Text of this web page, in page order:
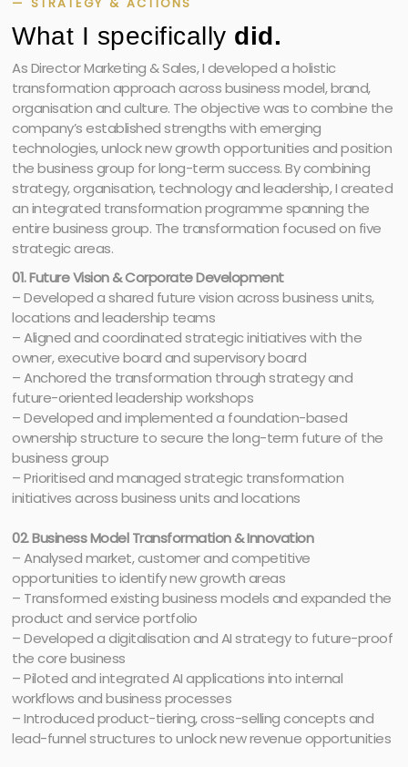
What I specifically did.
As Director Marketing & Sales, I developed a holistic
transformation approach across business model, brand,
organisation and culture. The objective was to combine the
company’s established strengths with emerging
technologies, unlock new growth opportunities and position
the business group for long-term success. By combining
strategy, organisation, technology and leadership, I created
an integrated transformation programme spanning the
entire business group. The transformation focused on five
strategic areas.
01. Future Vision & Corporate Development
– Developed a shared future vision across business units,
locations and leadership teams
– Aligned and coordinated strategic initiatives with the
owner, executive board and supervisory board
– Anchored the transformation through strategy and
future-oriented leadership workshops
– Developed and implemented a foundation-based
ownership structure to secure the long-term future of the
business group
– Prioritised and managed strategic transformation
initiatives across business units and locations
02. Business Model Transformation & Innovation
– Analysed market, customer and competitive
opportunities to identify new growth areas
– Transformed existing business models and expanded the
product and service portfolio
– Developed a digitalisation and AI strategy to future-proof
the core business
– Piloted and integrated AI applications into internal
workflows and business processes
– Introduced product-tiering, cross-selling concepts and
lead-funnel structures to unlock new revenue opportunities